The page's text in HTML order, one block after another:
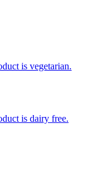
is vegetarian.
is dairy free.